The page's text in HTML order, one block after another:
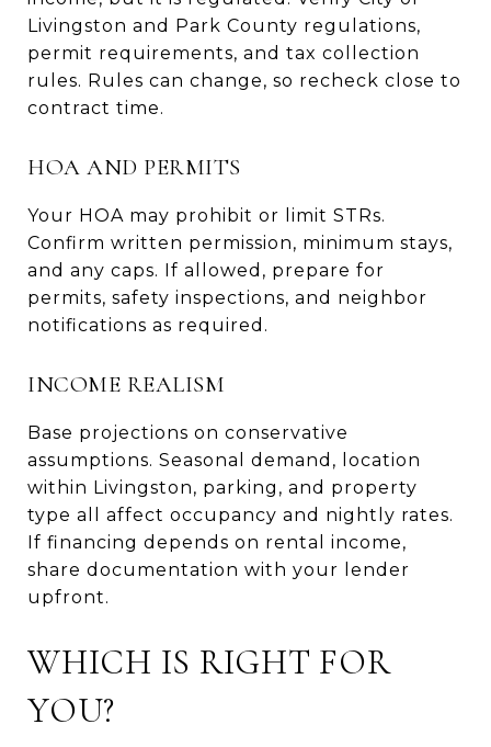
Livingston and Park County regulations,
permit requirements, and tax collection
rules. Rules can change, so recheck close to
contract time.
HOA AND PERMITS
Your HOA may prohibit or limit STRs.
Confirm written permission, minimum stays,
and any caps. If allowed, prepare for
permits, safety inspections, and neighbor
notifications as required.
INCOME REALISM
Base projections on conservative
assumptions. Seasonal demand, location
within Livingston, parking, and property
type all affect occupancy and nightly rates.
If financing depends on rental income,
share documentation with your lender
upfront.
WHICH IS RIGHT FOR
YOU?